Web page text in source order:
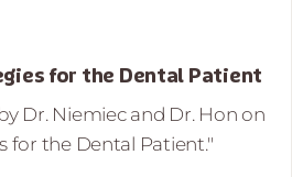
for the Dental Patient
Dr. Niemiec and Dr. Hon on
for the Dental Patient."